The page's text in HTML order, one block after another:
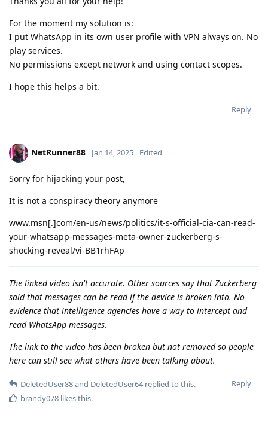
For the moment my solution is:
I put WhatsApp in its own user profile with VPN always on. No
play services.
No permissions except network and using contact scopes.
I hope this helps a bit.
Reply
NetRunner88 Jan 14, 2025 Edited
Sorry for hijacking your post,
It is not a conspiracy theory anymore
www.msn[.]com/en-us/news/politics/it-s-official-cia-can-read-
your-whatsapp-messages-meta-owner-zuckerberg-s-
shocking-reveal/vi-BB1rhFAp
The linked video isn't accurate. Other sources say that Zuckerberg
said that messages can be read if the device is broken into. No
evidence that intelligence agencies have a way to intercept and
read WhatsApp messages.
The link to the video has been broken but not removed so people
here can still see what others have been talking about.
Reply
DeletedUser88and DeletedUser64replied to this.
brandy078 likes this.